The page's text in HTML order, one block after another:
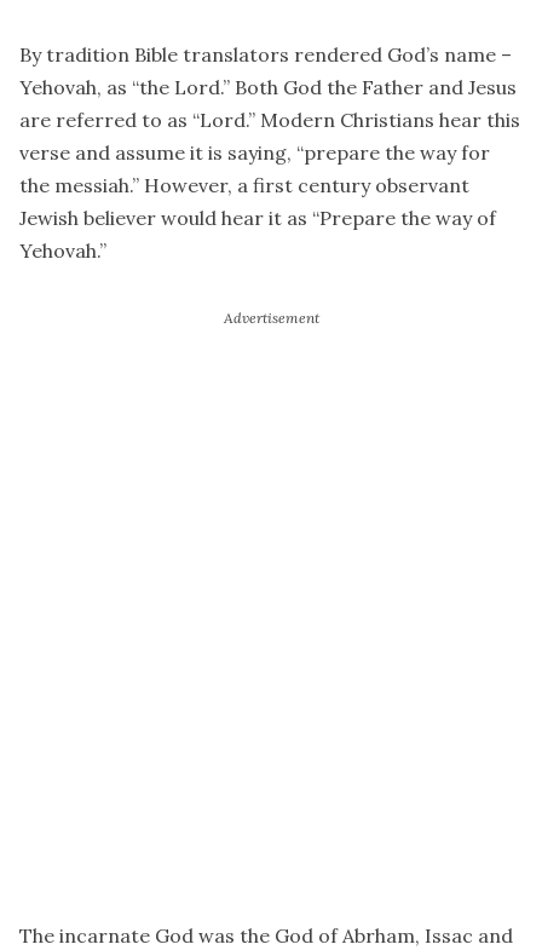
By tradition Bible translators rendered God’s name –
Yehovah, as “the Lord.” Both God the Father and Jesus
are referred to as “Lord.” Modern Christians hear this
verse and assume it is saying, “prepare the way for
the messiah.” However, a first century observant
Jewish believer would hear it as “Prepare the way of
Yehovah.”
The incarnate God was the God of Abrham, Issac and